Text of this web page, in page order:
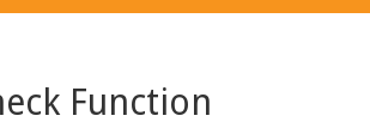
Function